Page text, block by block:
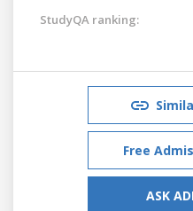
StudyQA ranking:
Free
ASK